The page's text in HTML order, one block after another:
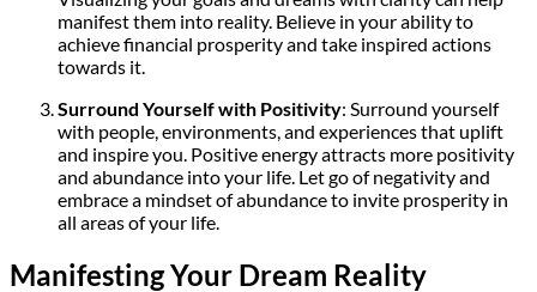
manifest them into reality. Believe in your ability to
achieve financial prosperity and take inspired actions
towards it.
Surround Yourself with Positivity: Surround yourself
with people, environments, and experiences that uplift
and inspire you. Positive energy attracts more positivity
and abundance into your life. Let go of negativity and
embrace a mindset of abundance to invite prosperity in
all areas of your life.
Manifesting Your Dream Reality